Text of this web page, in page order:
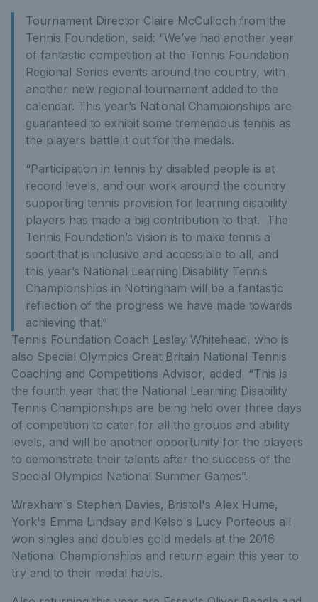
Tournament Director Claire McCulloch from the
Tennis Foundation, said: “We’ve had another year
of fantastic competition at the Tennis Foundation
Regional Series events around the country, with
another new regional tournament added to the
calendar. This year’s National Championships are
guaranteed to exhibit some tremendous tennis as
the players battle it out for the medals.
“Participation in tennis by disabled people is at
record levels, and our work around the country
supporting tennis provision for learning disability
players has made a big contribution to that. The
Tennis Foundation’s vision is to make tennis a
sport that is inclusive and accessible to all, and
this year’s National Learning Disability Tennis
Championships in Nottingham will be a fantastic
reflection of the progress we have made towards
achieving that.”
Tennis Foundation Coach Lesley Whitehead, who is
also Special Olympics Great Britain National Tennis
Coaching and Competitions Advisor, added “This is
the fourth year that the National Learning Disability
Tennis Championships are being held over three days
of competition to cater for all the groups and ability
levels, and will be another opportunity for the players
to demonstrate their talents after the success of the
Special Olympics National Summer Games”.
Wrexham's Stephen Davies, Bristol's Alex Hume,
York's Emma Lindsay and Kelso's Lucy Porteous all
won singles and doubles gold medals at the 2016
National Championships and return again this year to
try and to their medal hauls.